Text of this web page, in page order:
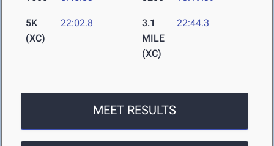
5K
(XC)
22:02.8
3.1
MILE
(XC)
22:44.3
MEET RESULTS